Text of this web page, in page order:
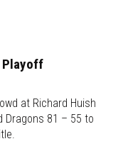
Playoff
at Richard Huish
Dragons 81 – 55 to